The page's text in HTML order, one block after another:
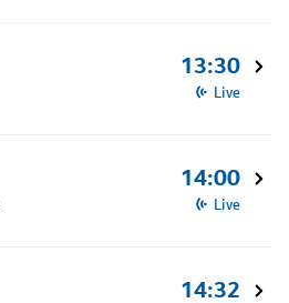
13:30
Live
14:00
Live
14:32